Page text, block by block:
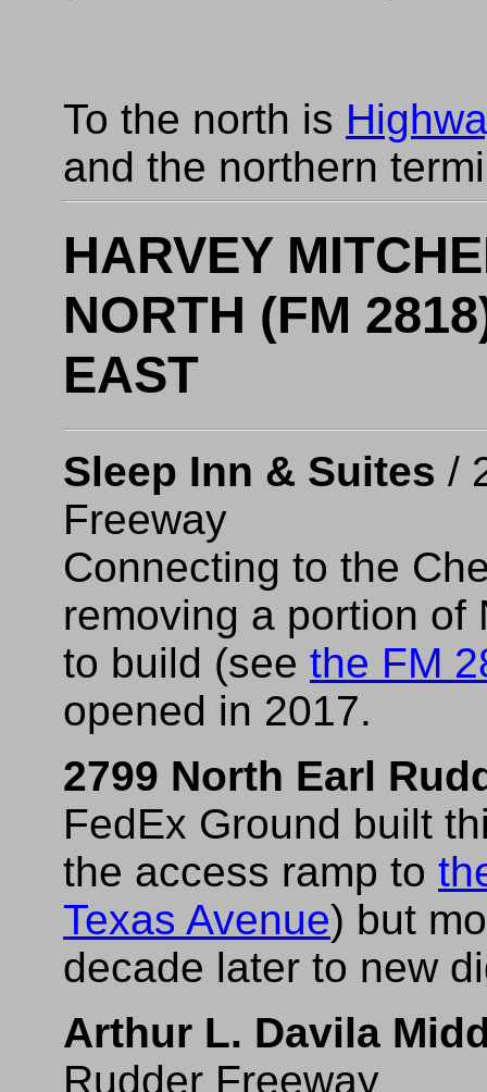
To the north is
and the northern
HARVEY
NORTH (FM
EAST
Sleep Inn & Suites /
Freeway
Connecting to the
removing a portion of
to build (see the FM
opened in 2017.
2799 North Earl
FedEx Ground built
the access ramp to
Texas Avenue) but
decade later to new
Arthur L. Davila
Rudder Freeway